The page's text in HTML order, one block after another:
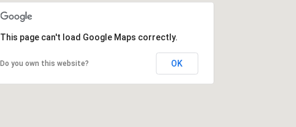
This page can't load Google Maps correctly.
Do you own this website? OK